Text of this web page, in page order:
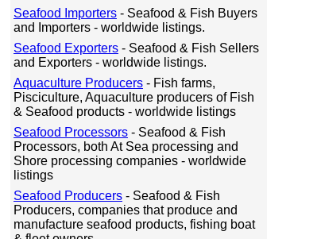
Seafood Importers - Seafood & Fish Buyers
and Importers - worldwide listings.
Seafood Exporters - Seafood & Fish Sellers
and Exporters - worldwide listings.
Aquaculture Producers - Fish farms,
Pisciculture, Aquaculture producers of Fish
& Seafood products - worldwide listings
Seafood Processors - Seafood & Fish
Processors, both At Sea processing and
Shore processing companies - worldwide
listings
Seafood Producers - Seafood & Fish
Producers, companies that produce and
manufacture seafood products, fishing boat